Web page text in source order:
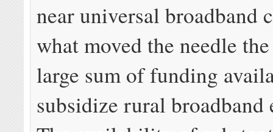
near universal broadband
what moved the needle
large sum of funding
subsidize rural broadband